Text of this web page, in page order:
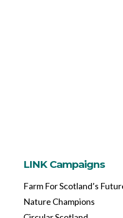
LINK Campaigns
Farm For Scotland’s
Nature Champions